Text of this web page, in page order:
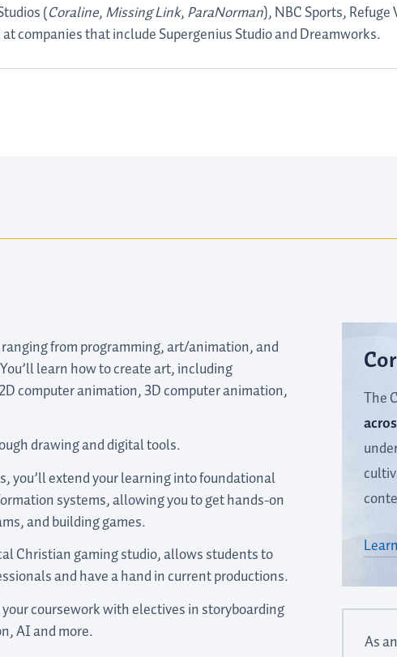
(Coraline,Missing Link,ParaNorman), NBC Sports, Refuge
companies that include Supergenius Studio and Dreamworks.
from programming, art/animation, and
learn how to create art, including
computer animation, 3D computer animation,
drawing and digital tools.
you’ll extend your learning into foundational
systems, allowing you to get hands-on
and building games.
Christian gaming studio, allows students to
and have a hand in current productions.
coursework with electives in storyboarding
AI and more.
The
As